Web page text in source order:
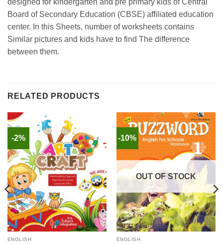
designed for kindergarten and pre primary kids of Central
Board of Secondary Education (CBSE) affiliated education
center. In this Sheets, number of worksheets contains
Similar pictures and kids have to find The difference
between them.
RELATED PRODUCTS
-2%
ENGLISH
-10%
OUT OF STOCK
ENGLISH